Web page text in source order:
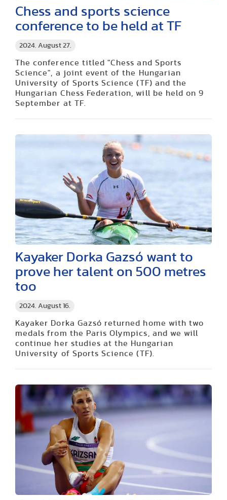
2024. August 27.
Chess and sports science
conference to be held at TF
The conference titled "Chess and Sports
Science", a joint event of the Hungarian
University of Sports Science (TF) and the
Hungarian Chess Federation, will be held on 9
September at TF.
2024. August 16.
Kayaker Dorka Gazsó want to
prove her talent on 500 metres
too
Kayaker Dorka Gazsó returned home with two
medals from the Paris Olympics, and we will
continue her studies at the Hungarian
University of Sports Science (TF).